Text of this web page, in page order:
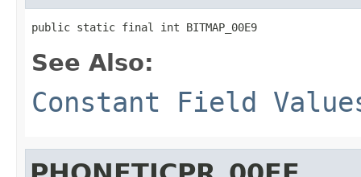
public static final int BITMAP_00E9
See Also:
Constant Field